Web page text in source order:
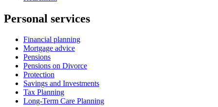
Personal services
Financial planning
Mortgage advice
Pensions
Pensions on Divorce
Protection
Savings and Investments
Tax Planning
Long-Term Care Planning